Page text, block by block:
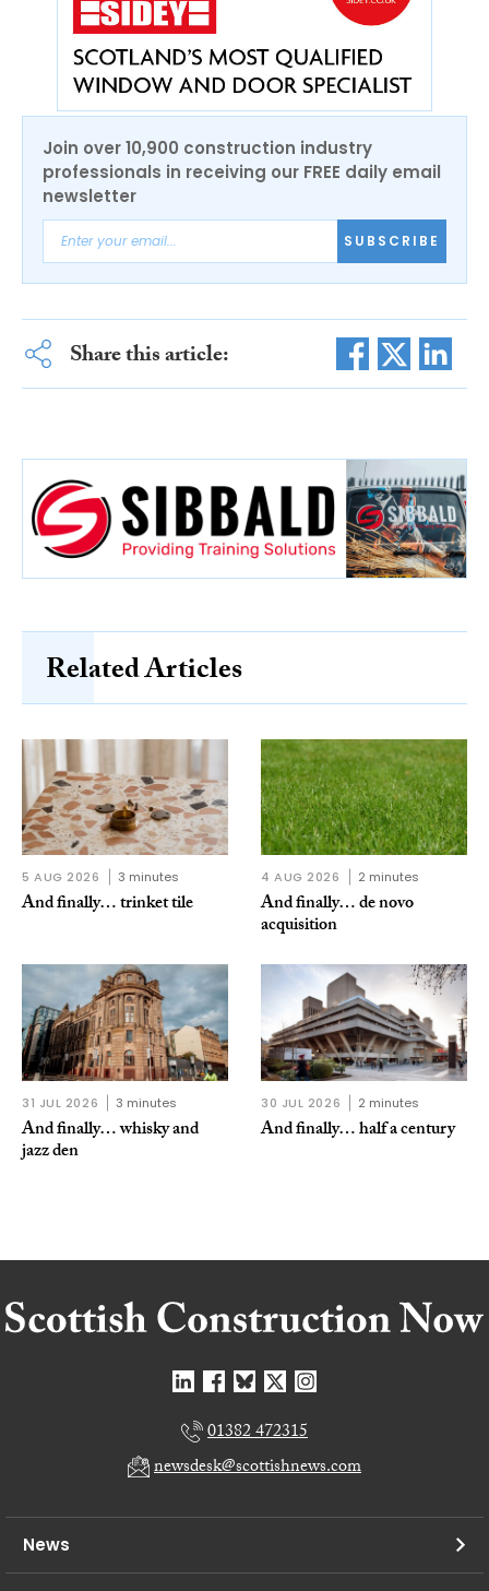
Join over 10,900 construction industry
professionals in receiving our FREE daily email
newsletter
SUBSCRIBE
Share this article:
Related Articles
5 AUG 2026 3 minutes
And finally… trinket tile
4 AUG 2026 2 minutes
And finally… de novo
acquisition
31 JUL 2026 3 minutes
And finally… whisky and
jazz den
30 JUL 2026 2 minutes
And finally… half a century
01382 472315
newsdesk@scottishnews.com
News